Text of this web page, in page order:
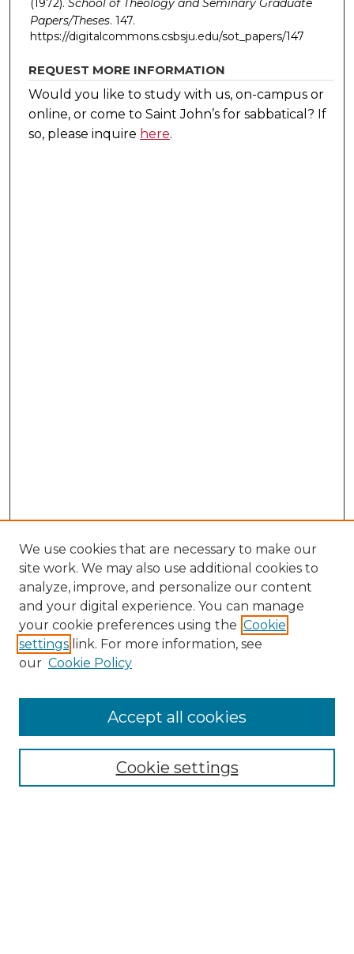
(1972). School of Theology and Seminary Graduate
Papers/Theses. 147.
https://digitalcommons.csbsju.edu/sot_papers/147
REQUEST MORE INFORMATION
Would you like to study with us, on-campus or
online, or come to Saint John’s for sabbatical? If
so, please inquire here.
Search
Select context to search:
We use cookies that are necessary to make our
site work. We may also use additional cookies to
analyze, improve, and personalize our content
and your digital experience. You can manage
your cookie preferences using the Cookie
settings link. For more information, see
our Cookie Policy
Cookie settings
Accept all cookies